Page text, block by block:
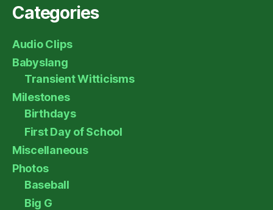
Categories
Audio Clips
Babyslang
Transient Witticisms
Milestones
Birthdays
First Day of School
Miscellaneous
Photos
Baseball
Big G